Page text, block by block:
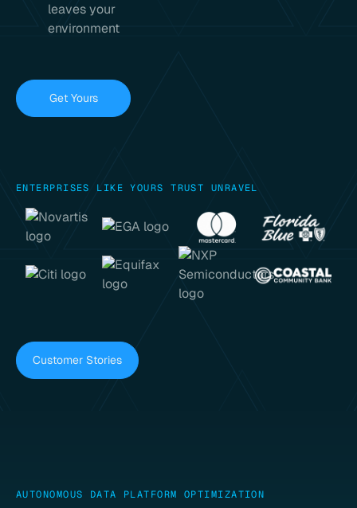
leaves your
environment
Get Yours
ENTERPRISES LIKE YOURS TRUST UNRAVEL
Customer Stories
AUTONOMOUS DATA PLATFORM OPTIMIZATION